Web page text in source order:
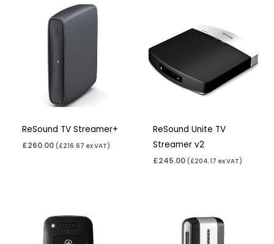
ReSound TV Streamer+
£260.00 ( £216.67 ex VAT)
ReSound Unite TV
Streamer v2
£245.00 ( £204.17 ex VAT)